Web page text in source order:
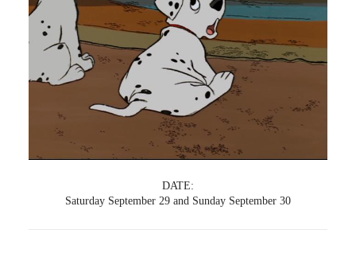
DATE:
Saturday September 29 and Sunday September 30